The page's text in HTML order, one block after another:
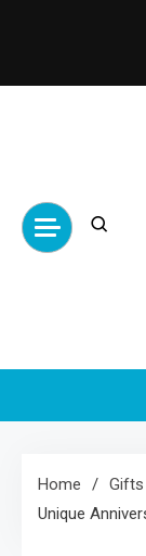
Home
Gifts
Unique